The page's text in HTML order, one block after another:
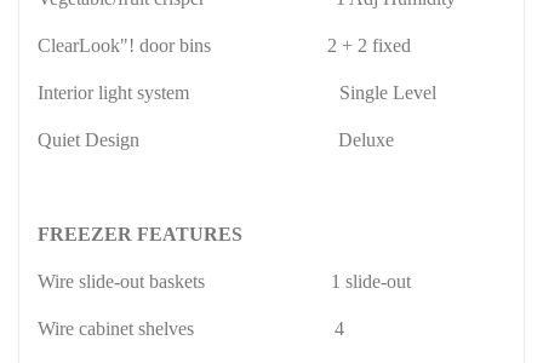
ClearLook"! door bins 2 + 2 fixed
Interior light system Single Level
Quiet Design Deluxe
FREEZER FEATURES
Wire slide-out baskets 1 slide-out
Wire cabinet shelves 4